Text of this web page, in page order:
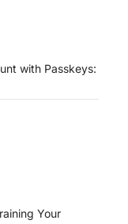
with Passkeys:
Your